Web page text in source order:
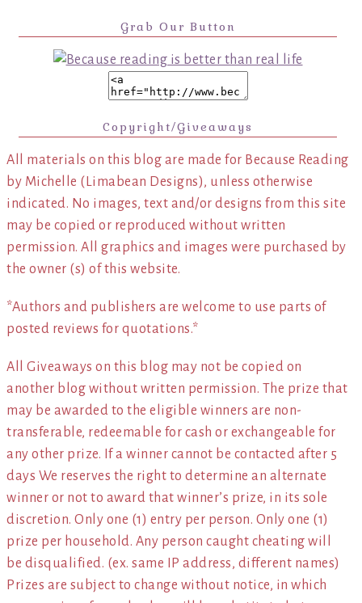
Grab Our Button
Copyright/Giveaways
All materials on this blog are made for Because Reading
by Michelle (Limabean Designs), unless otherwise
indicated. No images, text and/or designs from this site
may be copied or reproduced without written
permission. All graphics and images were purchased by
the owner (s) of this website.
*Authors and publishers are welcome to use parts of
posted reviews for quotations.*
All Giveaways on this blog may not be copied on
another blog without written permission. The prize that
may be awarded to the eligible winners are non-
transferable, redeemable for cash or exchangeable for
any other prize. If a winner cannot be contacted after 5
days We reserves the right to determine an alternate
winner or not to award that winner’s prize, in its sole
discretion. Only one (1) entry per person. Only one (1)
prize per household. Any person caught cheating will
be disqualified. (ex. same IP address, different names)
Prizes are subject to change without notice, in which